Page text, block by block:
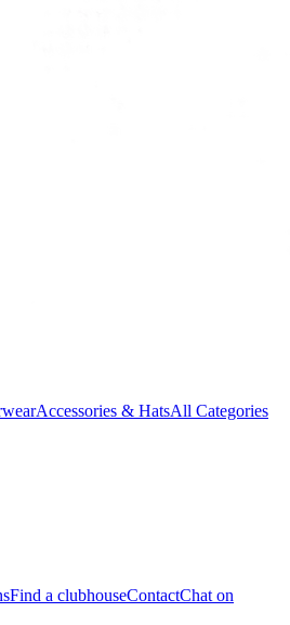
Accessories & HatsAll Categories
Find a clubhouseContactChat on